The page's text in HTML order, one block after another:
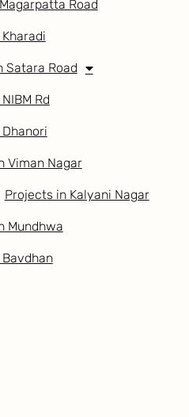
Road
Satara Road
Rd
Viman Nagar
Projects in Kalyani Nagar
Mundhwa